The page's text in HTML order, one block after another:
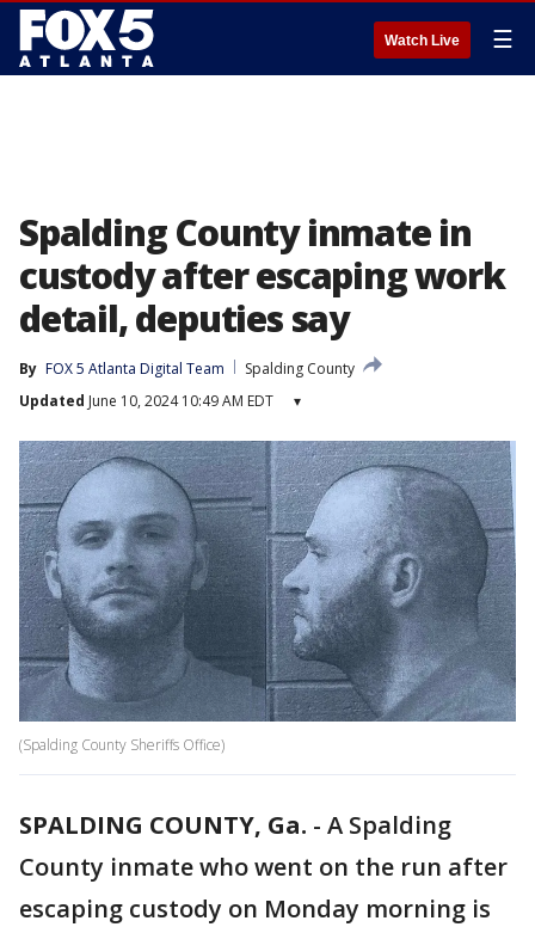
Watch Live ☰
Spalding County inmate in
custody after escaping work
detail, deputies say
By FOX 5 Atlanta Digital Team
Spalding County
Updated June 10, 2024 10:49 AM EDT ▾
(Spalding County Sheriffs Office)
SPALDING COUNTY, Ga. - A Spalding
County inmate who went on the run after
escaping custody on Monday morning is